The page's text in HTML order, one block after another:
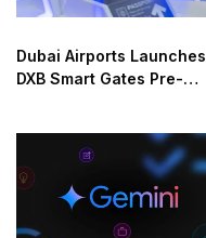
Dubai Airports Launches
DXB Smart Gates Pre-